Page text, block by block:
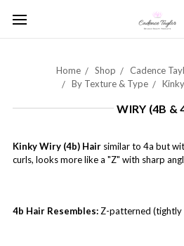
Home Shop
Cadence
By Texture & Type
Kinky
WIRY (4B &
Kinky Wiry (4b) Hair similar to 4a but
curls, looks more like a "Z" with sharp
4b Hair Resembles: Z-patterned (tightly